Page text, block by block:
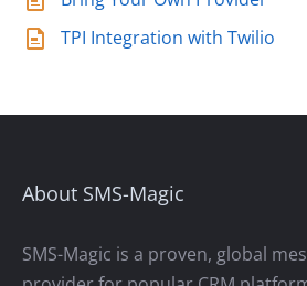
TPI Integration with Twilio
About SMS-Magic
SMS-Magic is a proven, global